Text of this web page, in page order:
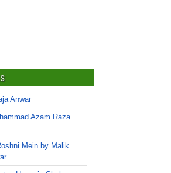
Anwar
Azam Raza
Mein by Malik